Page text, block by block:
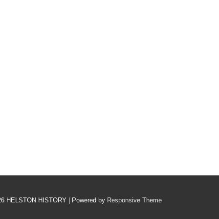
HELSTON HISTORY | Powered by Responsive Theme